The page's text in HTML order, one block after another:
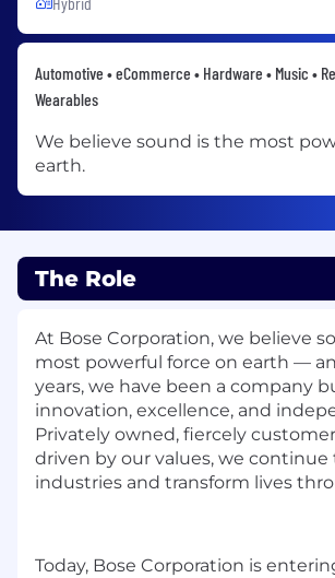
Automotive • eCommerce • Hardware • Music •
Wearables
We believe sound is the most
earth.
The Role
At Bose Corporation, we believe
most powerful force on earth —
years, we have been a company
innovation, excellence, and
Privately owned, fiercely
driven by our values, we continue
industries and transform lives
Today, Bose Corporation is